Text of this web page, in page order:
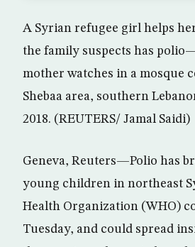
A Syrian refugee girl helps
the family suspects has
mother watches in a mosque
Shebaa area, southern
2018. (REUTERS/ Jamal Saidi)
Geneva, Reuters—Polio has
young children in northeast
Health Organization (WHO)
Tuesday, and could spread